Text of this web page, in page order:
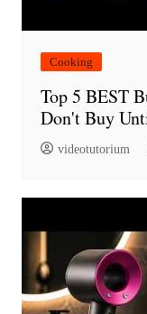
Cooking
Top 5 BEST
Don't Buy
videotutorium